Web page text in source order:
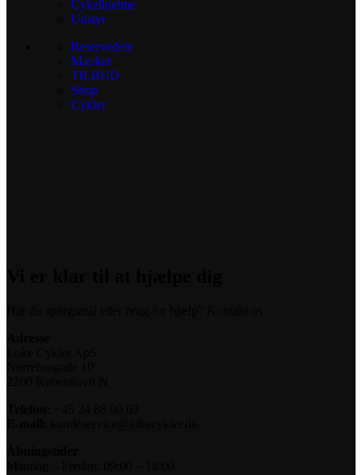
Cykelhjelme
Udstyr
Reservedele
Mærker
TILBUD
Shop
Cykler